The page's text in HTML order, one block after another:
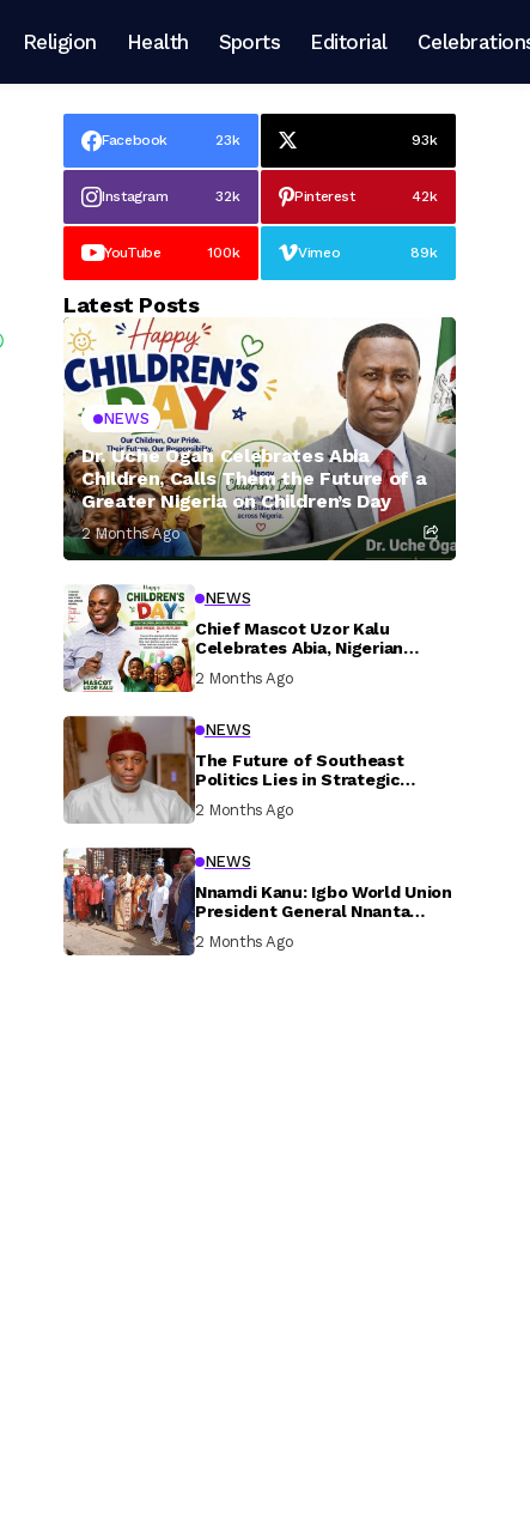
Religion Health Sports Editorial
Facebook 23k 93k
Instagram 32k Pinterest 42k
YouTube 100k Vimeo 89k
Latest Posts
NEWS
Dr. Uche Ogah Celebrates Abia
Children, Calls Them the Future of a
Greater Nigeria on Children’s Day
2 Months Ago
NEWS
Chief Mascot Uzor Kalu
Celebrates Abia, Nigerian
Investment In Their Welfare
2 Months Ago
NEWS
The Future of Southeast
Politics Lies in Strategic
Inclusive Participation
2 Months Ago
NEWS
Nnamdi Kanu: Igbo World Union
President General Nnanta
Prison, Delivers Message to
2 Months Ago